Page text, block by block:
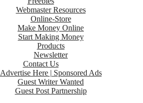
Webmaster Resources
Online-Store
Make Money Online
Start Making Money
Products
Newsletter
Contact Us
Advertise Here | Sponsored Ads
Guest Writer Wanted
Guest Post Partnership